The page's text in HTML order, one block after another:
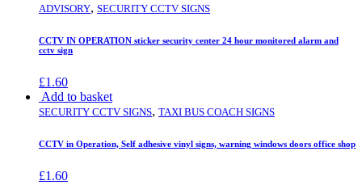
ADVISORY, SECURITY CCTV SIGNS
CCTV IN OPERATION sticker security center 24 hour monitored alarm and
cctv sign
£1.60
Add to basket
SECURITY CCTV SIGNS, TAXI BUS COACH SIGNS
CCTV in Operation, Self adhesive vinyl signs, warning windows doors office shop
£1.60